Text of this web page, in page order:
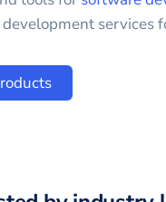
services